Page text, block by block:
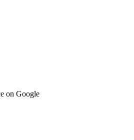
on Google